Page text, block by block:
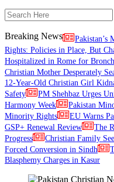
Breaking News
Pakistan’s
Rights: Policies in Place, But
Hospitalized in Rome for
Christian Mother Desperately
12-Year-Old Christian Girl
Safety
PM Shehbaz Urges
Harmony Week
Pakistan
Minority Rights
EU Warns
GSP+ Renewal Review
The
Progress
Christian Family
Forced Conversion in Sindh
Blasphemy Charges in Kasur